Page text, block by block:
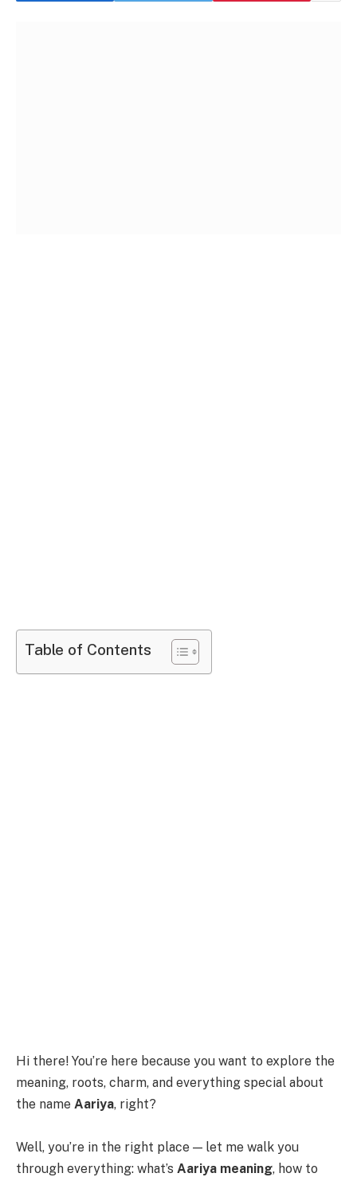
Table of Contents
Hi there! You’re here because you want to explore the
meaning, roots, charm, and everything special about
the name Aariya, right?
Well, you’re in the right place — let me walk you
through everything: what’s Aariya meaning, how to